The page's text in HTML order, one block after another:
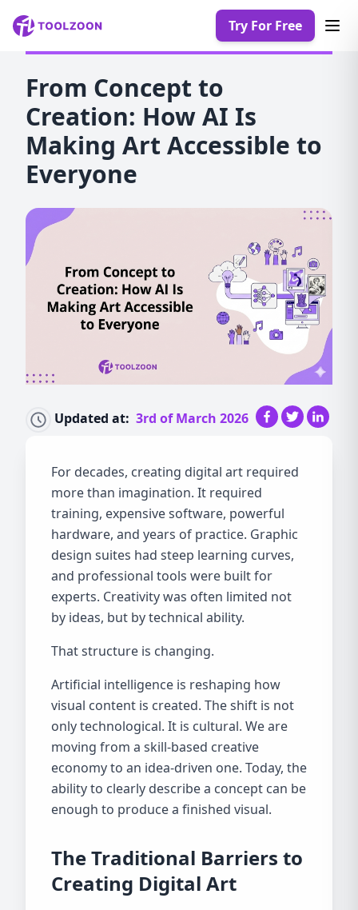
Try For Free
From Concept to
Creation: How AI Is
Making Art Accessible to
Everyone
Updated at: 3rd of March 2026
For decades, creating digital art required
more than imagination. It required
training, expensive software, powerful
hardware, and years of practice. Graphic
design suites had steep learning curves,
and professional tools were built for
experts. Creativity was often limited not
by ideas, but by technical ability.
That structure is changing.
Artificial intelligence is reshaping how
visual content is created. The shift is not
only technological. It is cultural. We are
moving from a skill-based creative
economy to an idea-driven one. Today, the
ability to clearly describe a concept can be
enough to produce a finished visual.
The Traditional Barriers to
Creating Digital Art